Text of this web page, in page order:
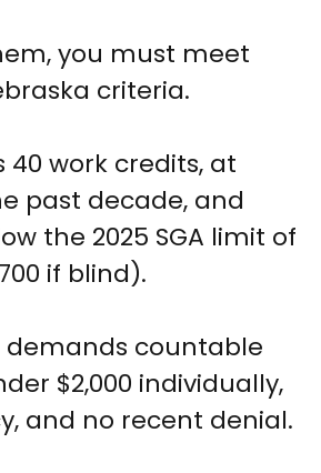
you must meet
criteria.
40 work credits, at
past decade, and
the 2025 SGA limit of
if blind).
demands countable
$2,000 individually,
and no recent denial.